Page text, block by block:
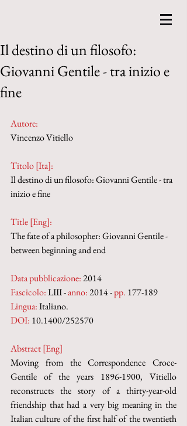
Il destino di un filosofo:
Giovanni Gentile - tra inizio e
fine
Autore:
Vincenzo Vitiello
Titolo [Ita]:
Il destino di un filosofo: Giovanni Gentile - tra
inizio e fine
Title [Eng]:
The fate of a philosopher: Giovanni Gentile -
between beginning and end
Data pubblicazione: 2014
Fascicolo: LIII - anno: 2014 - pp. 177-189
Lingua: Italiano.
DOI: 10.1400/252570
Abstract [Eng]
Moving from the Correspondence Croce-
Gentile of the years 1896-1900, Vitiello
reconstructs the story of a thirty-year-old
friendship that had a very big meaning in the
Italian culture of the first half of the twentieth